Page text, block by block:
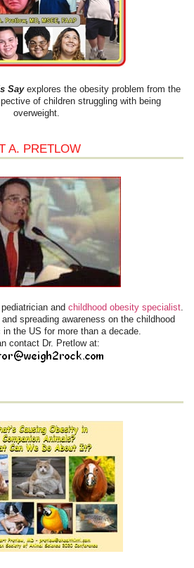
Sayexplores the obesity problem from the
of children struggling with being
overweight.
A. PRETLOW
and childhood obesity specialist.
spreading awareness on the childhood
the US for more than a decade.
contact Dr. Pretlow at: